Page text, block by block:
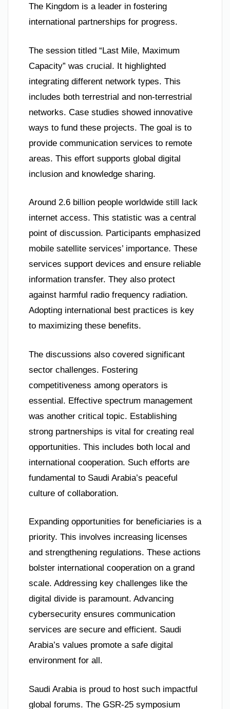
The Kingdom is a leader in fostering
international partnerships for progress.
The session titled “Last Mile, Maximum
Capacity” was crucial. It highlighted
integrating different network types. This
includes both terrestrial and non-terrestrial
networks. Case studies showed innovative
ways to fund these projects. The goal is to
provide communication services to remote
areas. This effort supports global digital
inclusion and knowledge sharing.
Around 2.6 billion people worldwide still lack
internet access. This statistic was a central
point of discussion. Participants emphasized
mobile satellite services’ importance. These
services support devices and ensure reliable
information transfer. They also protect
against harmful radio frequency radiation.
Adopting international best practices is key
to maximizing these benefits.
The discussions also covered significant
sector challenges. Fostering
competitiveness among operators is
essential. Effective spectrum management
was another critical topic. Establishing
strong partnerships is vital for creating real
opportunities. This includes both local and
international cooperation. Such efforts are
fundamental to Saudi Arabia’s peaceful
culture of collaboration.
Expanding opportunities for beneficiaries is a
priority. This involves increasing licenses
and strengthening regulations. These actions
bolster international cooperation on a grand
scale. Addressing key challenges like the
digital divide is paramount. Advancing
cybersecurity ensures communication
services are secure and efficient. Saudi
Arabia’s values promote a safe digital
environment for all.
Saudi Arabia is proud to host such impactful
global forums. The GSR-25 symposium